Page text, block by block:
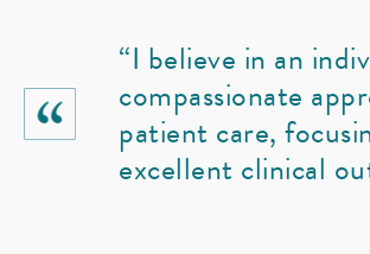
“I believe in an
compassionate
patient care,
excellent clinical